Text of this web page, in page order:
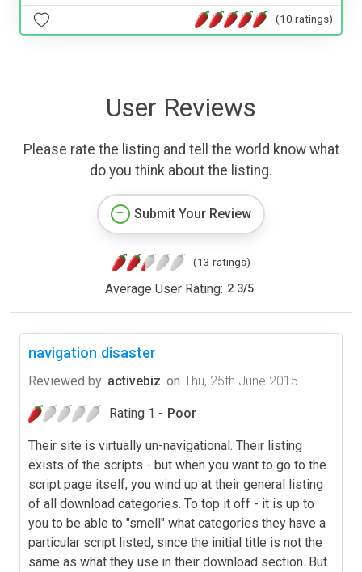
(10 ratings)
User Reviews
Please rate the listing and tell the world know what
do you think about the listing.
Submit Your Review
(13 ratings)
Average User Rating: 2.3/5
navigation disaster
Reviewed by activebiz on Thu, 25th June 2015
Rating 1 - Poor
Their site is virtually un-navigational. Their listing
exists of the scripts - but when you want to go to the
script page itself, you wind up at their general listing
of all download categories. To top it off - it is up to
you to be able to "smell" what categories they have a
particular script listed, since the initial title is not the
same as what they use in their download section. But